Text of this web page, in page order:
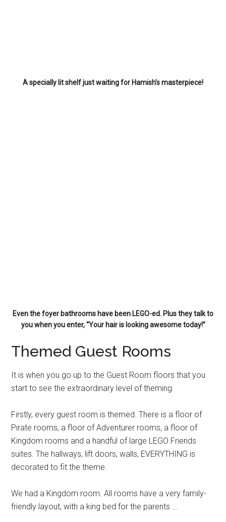
A specially lit shelf just waiting for Hamish’s masterpiece!
Even the foyer bathrooms have been LEGO-ed. Plus they talk to
you when you enter, “Your hair is looking awesome today!”
Themed Guest Rooms
It is when you go up to the Guest Room floors that you
start to see the extraordinary level of theming.
Firstly, every guest room is themed. There is a floor of
Pirate rooms, a floor of Adventurer rooms, a floor of
Kingdom rooms and a handful of large LEGO Friends
suites. The hallways, lift doors, walls, EVERYTHING is
decorated to fit the theme.
We had a Kingdom room. All rooms have a very family-
friendly layout, with a king bed for the parents …